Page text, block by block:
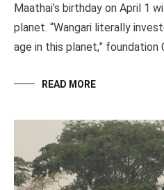
Maathai’s birthday on April 1
planet. “Wangari literally
age in this planet,” foundation
READ MORE